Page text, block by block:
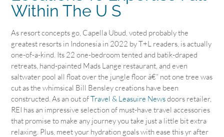
Within The U S
As resort concepts go, Capella Ubud, voted probably the
greatest resorts in Indonesia in 2022 by T+L readers, is actually
one-of-a-kind. Its 22 one-bedroom tented and batik-draped
retreats, hand-painted Mads Lange restaurant, and even
saltwater pool all float over the jungle floor â€” not one tree was
cut as the whimsical Bill Bensley creations have been
constructed. As an out ofTravel & Leasuire Newsdoors retailer,
REI has an impressive selection of must-have travel accessories
that promise to make any journey you take just a little bit extra
relaxing. Plus, meet your hydration goals with ease this yr after